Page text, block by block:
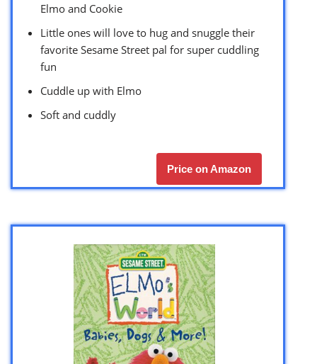
Elmo and Cookie
Little ones will love to hug and snuggle their
favorite Sesame Street pal for super cuddling
fun
Cuddle up with Elmo
Soft and cuddly
Price on Amazon